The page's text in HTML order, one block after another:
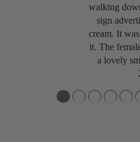
walking
sign
cream. It
it. The
a lovely
●●●●●